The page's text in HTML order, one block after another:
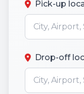
Pick-up
Drop-off